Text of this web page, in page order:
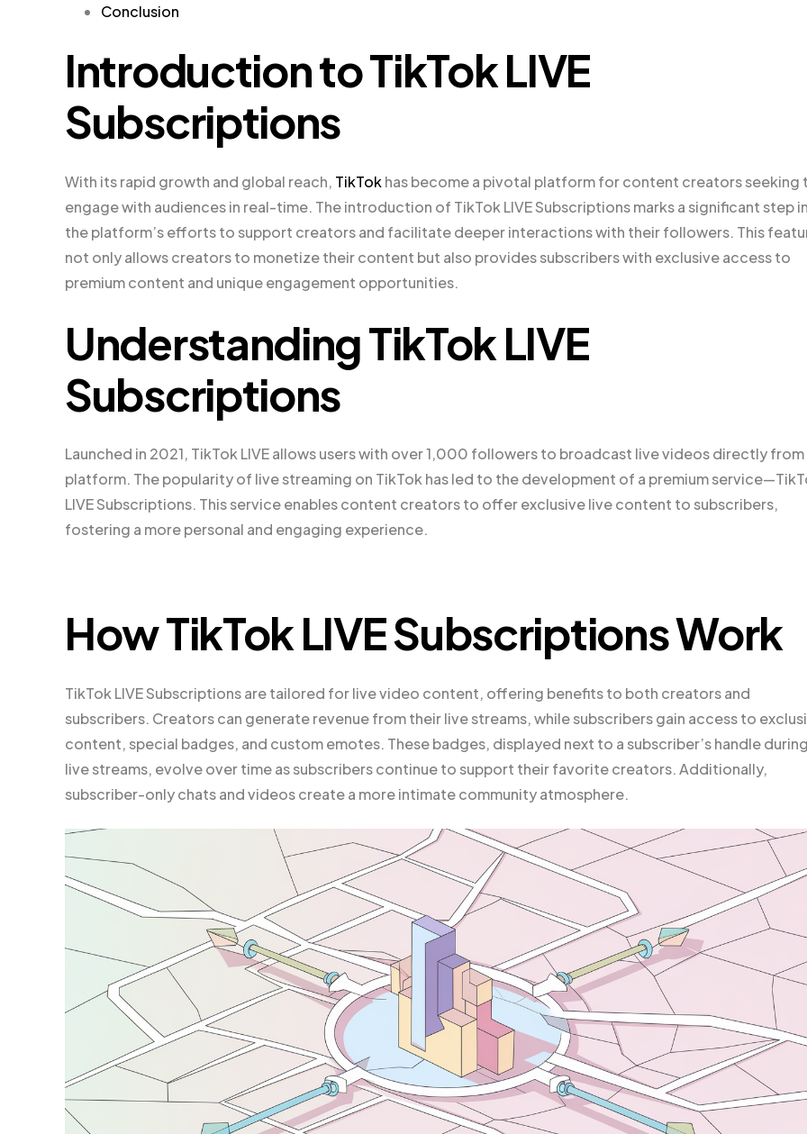
Conclusion
Introduction to TikTok LIVE
Subscriptions
With its rapid growth and global reach, TikTokhas become a pivotal platform for content creators seeking
engage with audiences in real-time. The introduction of TikTok LIVE Subscriptions marks a significant step in
the platform’s efforts to support creators and facilitate deeper interactions with their followers. This
not only allows creators to monetize their content but also provides subscribers with exclusive access to
premium content and unique engagement opportunities.
Understanding TikTok LIVE
Subscriptions
Launched in 2021, TikTok LIVE allows users with over 1,000 followers to broadcast live videos directly
platform. The popularity of live streaming on TikTok has led to the development of a premium
LIVE Subscriptions. This service enables content creators to offer exclusive live content to subscribers,
fostering a more personal and engaging experience.
How TikTok LIVE Subscriptions Work
TikTok LIVE Subscriptions are tailored for live video content, offering benefits to both creators and
subscribers. Creators can generate revenue from their live streams, while subscribers gain access to
content, special badges, and custom emotes. These badges, displayed next to a subscriber’s handle during
live streams, evolve over time as subscribers continue to support their favorite creators. Additionally,
subscriber-only chats and videos create a more intimate community atmosphere.